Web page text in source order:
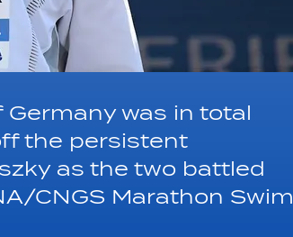
was in total
the persistent
as the two battled
CNGS Marathon Swim